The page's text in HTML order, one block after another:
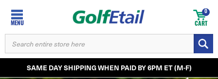
MENU CART
0
SEARCH
KEYWORD:
SAME DAY SHIPPING WHEN PAID BY 6PM ET (M-F)